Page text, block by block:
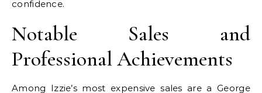
confidence.
Notable Sales and
Professional Achievements
Among Izzie’s most expensive sales are a George